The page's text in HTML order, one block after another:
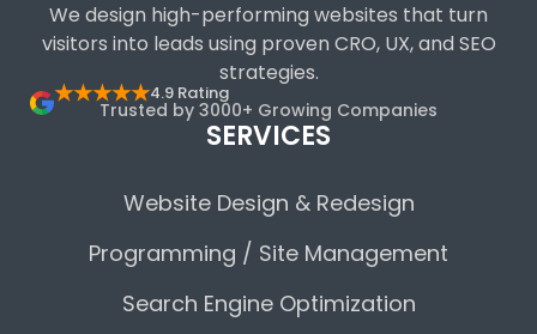
We design high-performing websites that turn
visitors into leads using proven CRO, UX, and SEO
strategies.
★★★★★4.9 Rating
Trusted by 3000+ Growing Companies
SERVICES
Website Design & Redesign
Programming / Site Management
Search Engine Optimization